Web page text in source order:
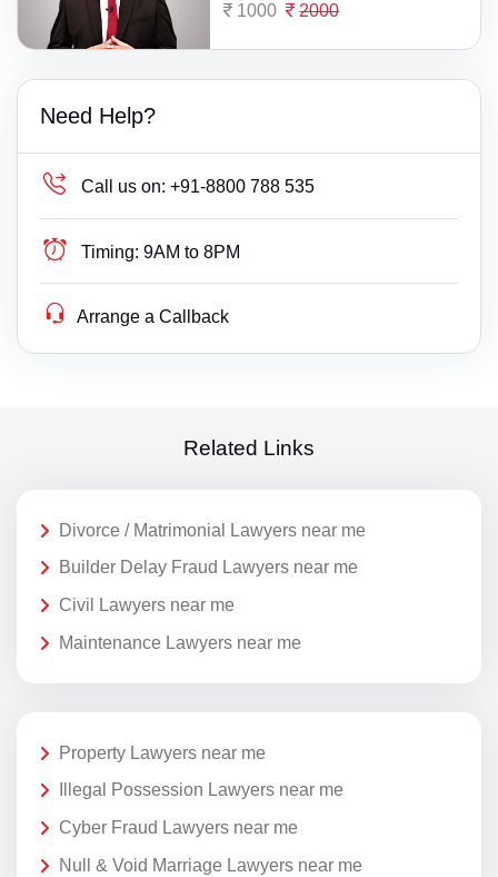
1000 2000
Need Help?
Call us on: +91-8800 788 535
Timing: 9AM to 8PM
Arrange a Callback
Related Links
Divorce / Matrimonial Lawyers near me
Builder Delay Fraud Lawyers near me
Civil Lawyers near me
Maintenance Lawyers near me
Property Lawyers near me
Illegal Possession Lawyers near me
Cyber Fraud Lawyers near me
Null & Void Marriage Lawyers near me